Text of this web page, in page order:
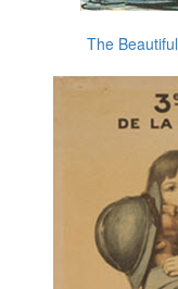
The